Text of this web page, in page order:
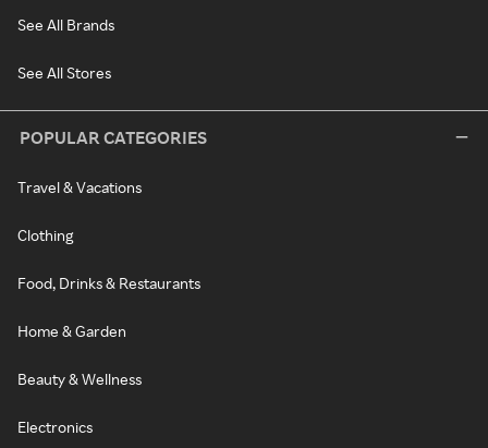
See All Brands
See All Stores
POPULAR CATEGORIES
Travel & Vacations
Clothing
Food, Drinks & Restaurants
Home & Garden
Beauty & Wellness
Electronics